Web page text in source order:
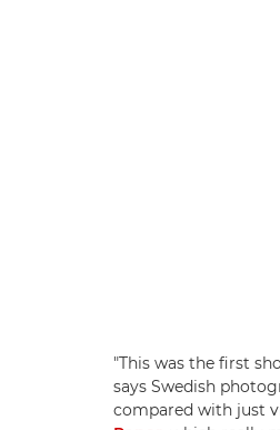
"This was the first
says Swedish
compared with just